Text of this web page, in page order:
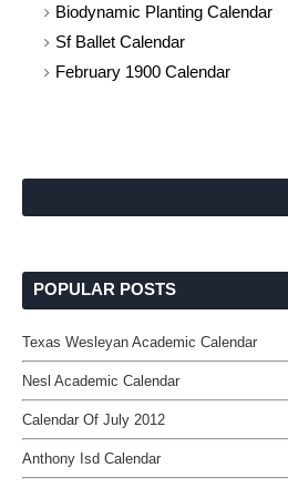
Biodynamic Planting Calendar
Sf Ballet Calendar
February 1900 Calendar
POPULAR POSTS
Texas Wesleyan Academic Calendar
Nesl Academic Calendar
Calendar Of July 2012
Anthony Isd Calendar